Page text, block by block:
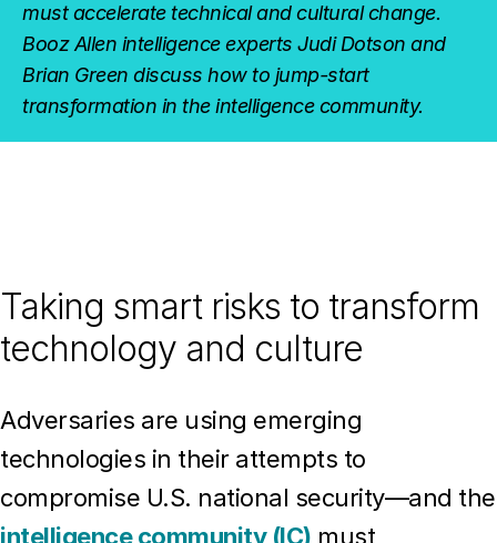
must accelerate technical and cultural change.
Booz Allen intelligence experts Judi Dotson and
Brian Green discuss how to jump-start
transformation in the intelligence community.
Taking smart risks to transform
technology and culture
Adversaries are using emerging
technologies in their attempts to
compromise U.S. national security—and the
intelligence community (IC) must